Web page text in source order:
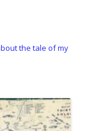
the tale of my